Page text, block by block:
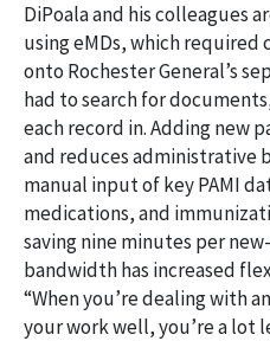
DiPoala and his colleagues
using eMDs, which
onto Rochester General’s
had to search for
each record in. Adding new
and reduces administrative
manual input of key PAMI
medications, and
saving nine minutes per
bandwidth has increased
“When you’re dealing with
your work well, you’re a lot